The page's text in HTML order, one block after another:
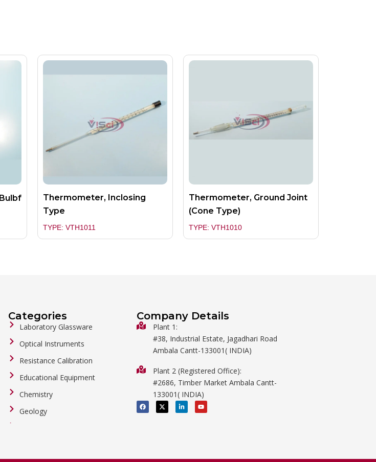
Thermometer, Inclosing
Type
TYPE: VTH1011
Thermometer, Ground Joint
(Cone Type)
TYPE: VTH1010
Categories
Laboratory Glassware
Optical Instruments
Resistance Calibration
Educational Equipment
Chemistry
Geology
Company Details
Plant 1:
#38, Industrial Estate, Jagadhari Road
Ambala Cantt-133001( INDIA)
Plant 2 (Registered Office):
#2686, Timber Market Ambala Cantt-
133001( INDIA)
F
a
c
X
-
t
L
i
n
i
Y
o
u